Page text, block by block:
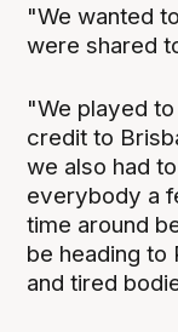
"We wanted
were shared
"We played
credit to
we also had
everybody a
time around
be heading to
and tired